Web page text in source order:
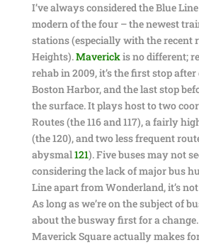
I’ve always considered the Blue
modern of the four – the newest
stations (especially with the recent
Heights).Maverickis no different;
rehab in 2009, it’s the first stop
Boston Harbor, and the last stop
the surface. It plays host to two
Routes (the 116 and 117), a fairly
(the 120), and two less frequent
abysmal121). Five buses may not
considering the lack of major bus
Line apart from Wonderland, it’s
As long as we’re on the subject of
about the busway first for a
Maverick Square actually makes